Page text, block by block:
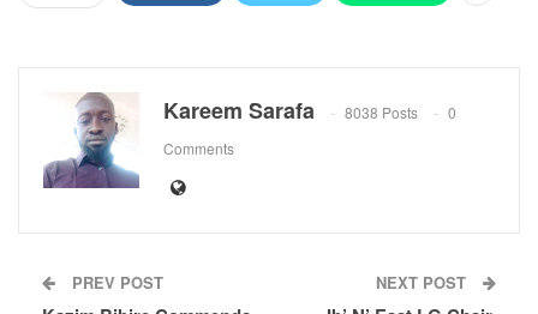
Kareem Sarafa 8038 Posts
0
Comments
PREV POST NEXT POST